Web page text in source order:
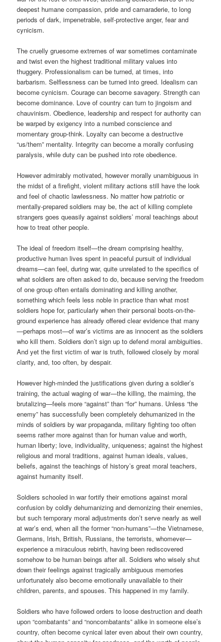
deepest humane compassion, pride and camaraderie, to long
periods of dark, impenetrable, self-protective anger, fear and
cynicism.
The cruelly gruesome extremes of war sometimes contaminate
and twist even the highest traditional military values into
thuggery. Professionalism can be turned, at times, into
barbarism. Selflessness can be turned into greed. Idealism can
become cynicism. Courage can become savagery. Strength can
become dominance. Love of country can turn to jingoism and
chauvinism. Obedience, leadership and respect for authority can
be warped by exigency into a numbed conscience and
momentary group-think. Loyalty can become a destructive
“us/them” mentality. Integrity can become a morally confusing
paralysis, while duty can be pushed into rote obedience.
However admirably motivated, however morally unambiguous in
the midst of a firefight, violent military actions still have the look
and feel of chaotic lawlessness. No matter how patriotic or
mentally-prepared soldiers may be, the act of killing complete
strangers goes queasily against soldiers’ moral teachings about
how to treat other people.
The ideal of freedom itself—the dream comprising healthy,
productive human lives spent in peaceful pursuit of individual
dreams—can feel, during war, quite unrelated to the specifics of
what soldiers are often asked to do, because serving the freedom
of one group often entails dominating and killing another,
something which feels less noble in practice than what most
soldiers hope for, particularly when their personal boots-on-the-
ground experience has already offered clear evidence that many
—perhaps most—of war’s victims are as innocent as the soldiers
who kill them. Soldiers don’t sign up to defend moral ambiguities.
And yet the first victim of war is truth, followed closely by moral
clarity, and, too often, by despair.
However high-minded the justifications given during a soldier’s
training, the actual waging of war—the killing, the maiming, the
brutalizing—feels more “against” than “for” humans. Unless “the
enemy” has successfully been completely dehumanized in the
minds of soldiers by war propaganda, military fighting too often
seems rather more against than for human value and worth,
human liberty; love, individuality, uniqueness; against the highest
religious and moral traditions, against human ideals, values,
beliefs, against the teachings of history’s great moral teachers,
against humanity itself.
Soldiers schooled in war fortify their emotions against moral
confusion by coldly dehumanizing and demonizing their enemies,
but such temporary moral adjustments don’t serve nearly as well
at war’s end, when all the former “non-humans”—the Vietnamese,
Germans, Irish, British, Russians, the terrorists, whomever—
experience a miraculous rebirth, having been rediscovered
somehow to be human beings after all. Soldiers who wisely shut
down their feelings against tragically ambiguous memories
unfortunately also become emotionally unavailable to their
children, parents, and spouses. This happened in my family.
Soldiers who have followed orders to loose destruction and death
upon “combatants” and “noncombatants” alike in someone else’s
country, often become cynical later even about their own country,